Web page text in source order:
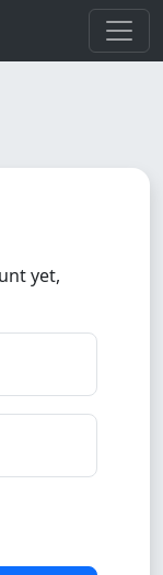
yet,